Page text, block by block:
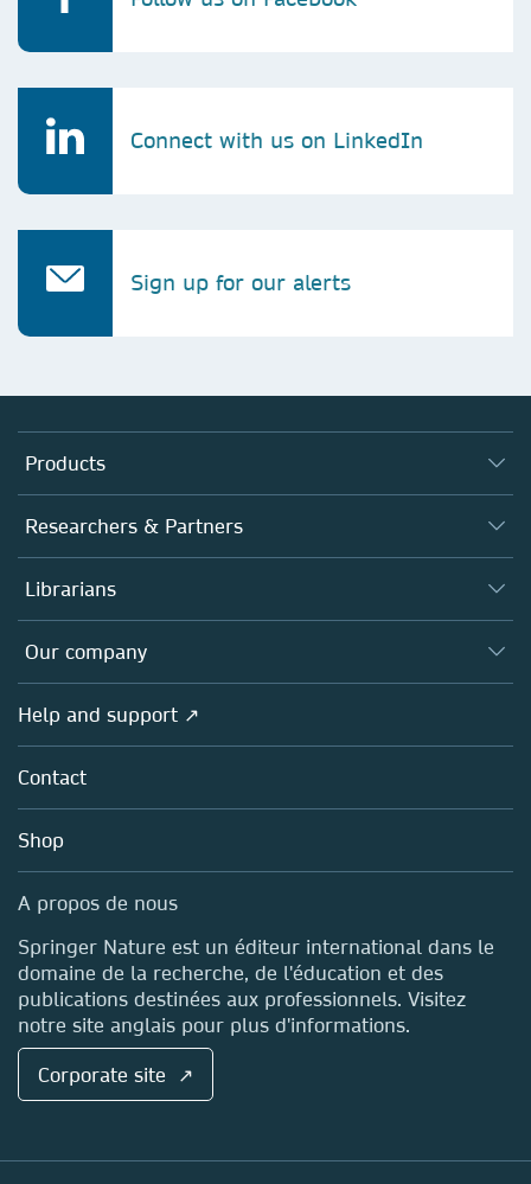
Connect with us on LinkedIn
Sign up for our alerts
Products
Journals
Books
Platforms
Researchers & Partners
Authors (en français)
Editors
Open science (en français)
Policies
Librarians
Overview
Products
Licensing
Blog
Sales and account contacts
Our company
Overview
About us
Careers
Media Centre
Locations & Contact
Help and support ↗
Contact
Shop
A propos de nous
Springer Nature est un éditeur international dans le
domaine de la recherche, de l'éducation et des
publications destinées aux professionnels. Visitez
notre site anglais pour plus d'informations.
Corporate site ↗